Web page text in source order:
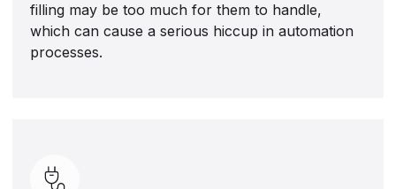
filling may be too much for them to handle,
which can cause a serious hiccup in automation
processes.